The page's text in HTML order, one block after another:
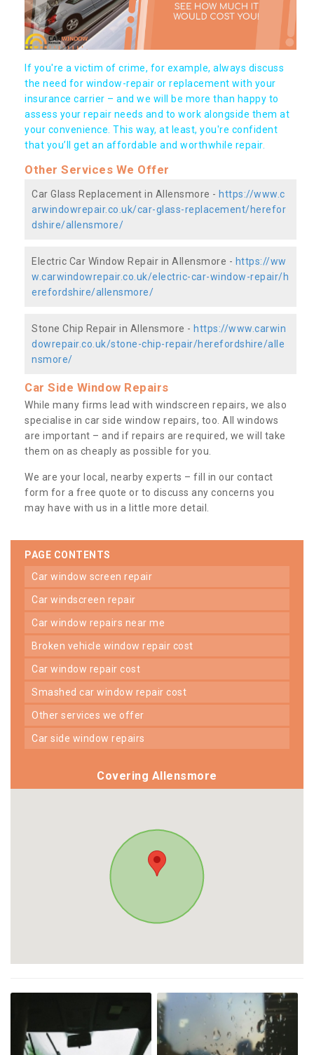
If you're a victim of crime, for example, always discuss
the need for window-repair or replacement with your
insurance carrier – and we will be more than happy to
assess your repair needs and to work alongside them at
your convenience. This way, at least, you're confident
that you’ll get an affordable and worthwhile repair.
Other Services We Offer
Car Glass Replacement in Allensmore - https://www.c
arwindowrepair.co.uk/car-glass-replacement/herefor
dshire/allensmore/
Electric Car Window Repair in Allensmore - https://ww
w.carwindowrepair.co.uk/electric-car-window-repair/h
erefordshire/allensmore/
Stone Chip Repair in Allensmore - https://www.carwin
dowrepair.co.uk/stone-chip-repair/herefordshire/alle
nsmore/
Car Side Window Repairs
While many firms lead with windscreen repairs, we also
specialise in car side window repairs, too. All windows
are important – and if repairs are required, we will take
them on as cheaply as possible for you.
We are your local, nearby experts – fill in our contact
form for a free quote or to discuss any concerns you
may have with us in a little more detail.
PAGE CONTENTS
car window screen repair
car windscreen repair
car window repairs near me
broken vehicle window repair cost
car window repair cost
smashed car window repair cost
other services we offer
car side window repairs
Covering Allensmore